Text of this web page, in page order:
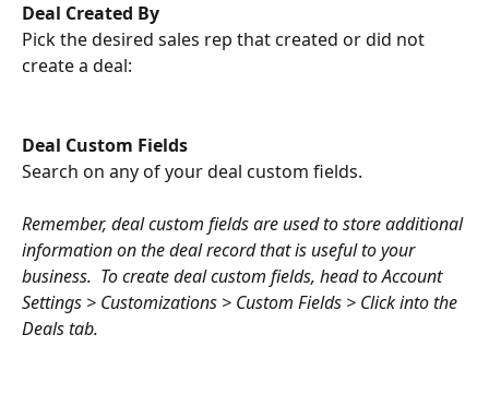
Deal Created By
Pick the desired sales rep that created or did not
create a deal:
Deal Custom Fields
Search on any of your deal custom fields.
Remember, deal custom fields are used to store additional
information on the deal record that is useful to your
business.  To create deal custom fields, head to Account
Settings > Customizations > Custom Fields > Click into the
Deals tab.